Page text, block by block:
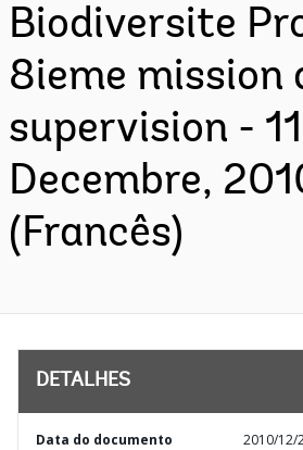
Biodiversite
8ieme mission
supervision -
Decembre,
(Francês)
DETALHES
Data do documento 2010/12/